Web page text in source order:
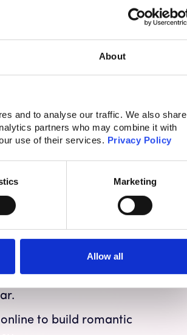
About
and to analyse our traffic. We also share
partners who may combine it with
use of their services. Privacy Policy
Marketing
Allow all
Despite knowing it was
I wasn’t truly scammed, I
terrifying.
Scams
of deception that
or money. In 2021,
like bank customer
"safe" account.
in fake
increasingly, crypto,
to build romantic